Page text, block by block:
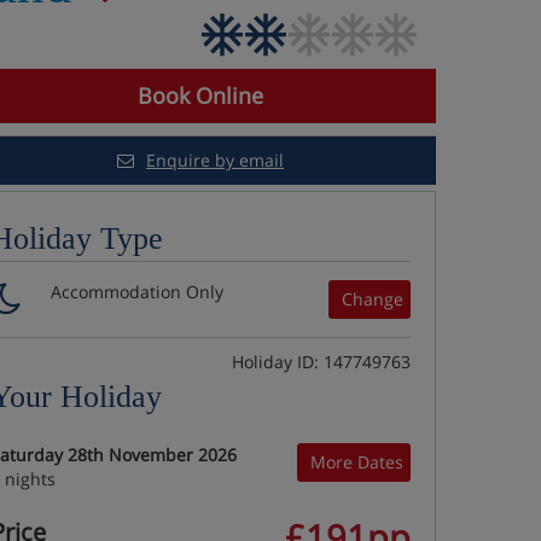
Book Online
Enquire by email
Type
Change
Accommodation Only
Holiday ID: 147749763
Holiday
More Dates
28th November 2026
nights